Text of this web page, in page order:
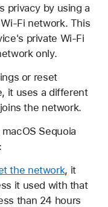
privacy by using a
Fi network. This
private Wi-Fi
only.
or reset
it uses a different
the network.
Sequoia
the network, it
it used with that
than 24 hours